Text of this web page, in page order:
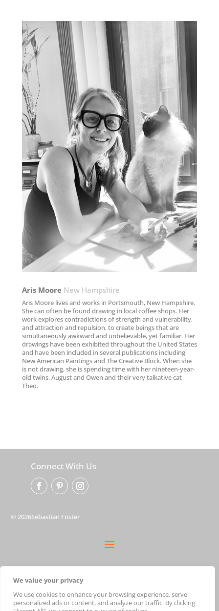
We value your privacy
We use cookies to enhance your browsing experience, serve
personalized ads or content, and analyze our traffic. By clicking
Aris Moore​ New Hampshire
Aris Moore lives and works in Portsmouth, New Hampshire.
She can often be found drawing in local coffee shops. Her
work explores contradictions of strength and vulnerability,
and attraction and repulsion, to create beings that are
simultaneously awkward and unbelievable, yet familiar. Her
drawings have been exhibited throughout the United States
and have been included in several publications including
New American Paintings and The Creative Block. When she
is not drawing, she is spending time with her nineteen-year-
old twins, August and Owen and their very talkative cat
Theo.
Connect With Us
© 2026Sebastian Foster
terms
shipping
cart